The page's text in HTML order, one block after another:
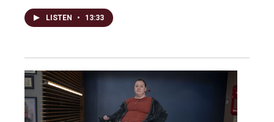
LISTEN • 13:33